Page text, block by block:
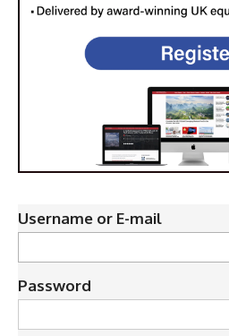
Username or E-mail
Password